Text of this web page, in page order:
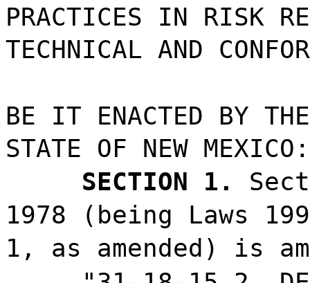
PRACTICES IN RISK
TECHNICAL AND
BE IT ENACTED BY
STATE OF NEW MEXICO:
SECTION 1.
1978 (being Laws
1, as amended) is